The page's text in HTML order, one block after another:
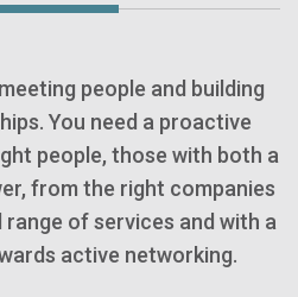
people and building
You need a proactive
people, those with both a
from the right companies
of services and with a
active networking.